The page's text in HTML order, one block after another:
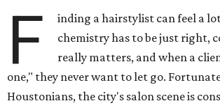
F
inding a hairstylist can feel a
chemistry has to be just right,
really matters, and when a
one," they never want to let go.
Houstonians, the city's salon scene is